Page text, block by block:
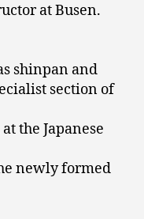
at Busen.
shinpan and
section of
the Japanese
newly formed